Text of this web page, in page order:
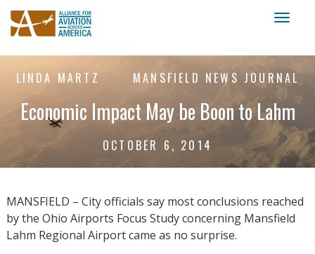
LINDA MARTZ MANSFIELD NEWS JOURNAL
Economic Impact May be Boon to Lahm
OCTOBER 6, 2014
MANSFIELD – City officials say most conclusions reached
by the Ohio Airports Focus Study concerning Mansfield
Lahm Regional Airport came as no surprise.